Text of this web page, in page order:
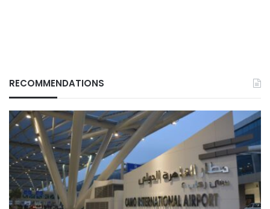
RECOMMENDATIONS